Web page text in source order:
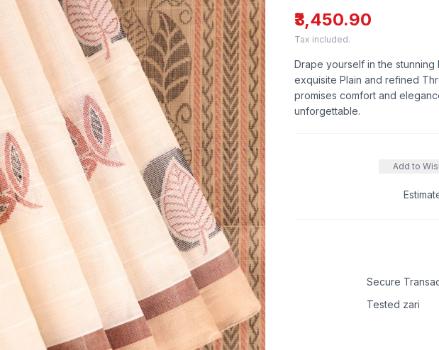
₹3,450.90
Tax included.
Drape yourself in the stunning
exquisite Plain and refined
promises comfort and
unforgettable.
Add to
Secure
Tested zari